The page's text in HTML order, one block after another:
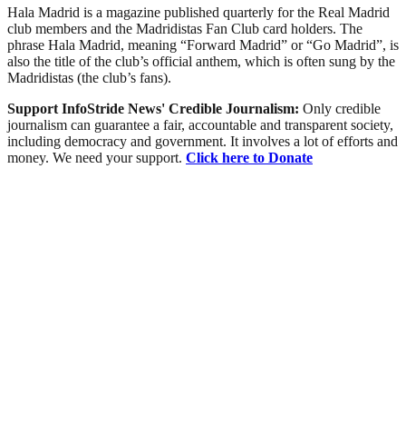
Hala Madrid is a magazine published quarterly for the Real Madrid
club members and the Madridistas Fan Club card holders. The
phrase Hala Madrid, meaning “Forward Madrid” or “Go Madrid”, is
also the title of the club’s official anthem, which is often sung by the
Madridistas (the club’s fans).
Support InfoStride News' Credible Journalism: Only credible
journalism can guarantee a fair, accountable and transparent society,
including democracy and government. It involves a lot of efforts and
money. We need your support. Click here to Donate